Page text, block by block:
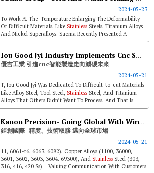
2024-05-23
To Work At The Temperature Enlarging The Deformability
Of Difficult Materials, Like Stainless Steels, Titanium Alloys
And Nickel Superalloys. Sacma Recently Presented A
Complete Line ...
Iou Good Jyi Industry Implements Cnc Smart Manufacturing For A Low-carbon Future
優吉工業 引進cnc智能製造走向減碳未來
2024-05-21
T, Iou Good Jyi Was Dedicated To Difficult-to-cut Materials
Like Alloy Steel, Tool Steel, Stainless Steel, And Titanium
Alloys That Others Didn’t Want To Process, And That Is
What Sha...
Kanon Precision- Going Global With Winning Precision And Technology
鉅創國際- 精度、技術取勝 邁向全球市場
2024-05-21
11, 6061-t6, 6063, 6082), Copper Alloys (1100, 36000,
3601, 3602, 3603, 3604. 69300), And Stainless Steel (303,
316, 416, 420 Ss). Valuing Communication With Customers